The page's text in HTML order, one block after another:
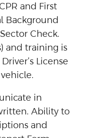
and First
Background
Check.
and training is
License
in
Ability to
and